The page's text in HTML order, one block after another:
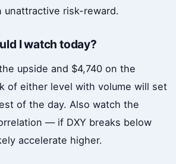
unattractive risk-reward.
I watch today?
upside and $4,740 on the
of either level with volume will set
of the day. Also watch the
— if DXY breaks below
accelerate higher.